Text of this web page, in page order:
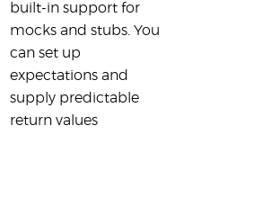
built-in support for
mocks and stubs. You
can set up
expectations and
supply predictable
return values